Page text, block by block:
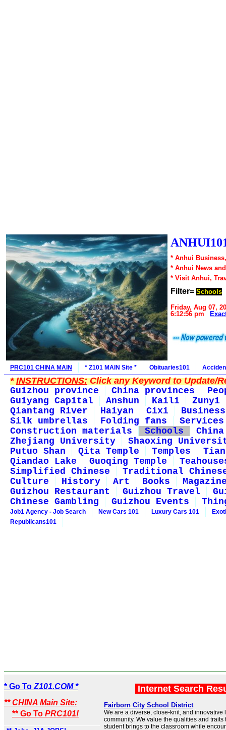
* Anhui
* Anhui News
* Visit Anhui,
Filter= Schools
Friday, Aug 07,
6:12:56 pm
PRC101 CHINA MAIN * Z101 MAIN Site * Obituaries101
*INSTRUCTIONS:Click any Keyword to Update/
Guizhou province
China provinces
Guiyang Capital
Anshun Kaili
Zunyi
Qiantang River
Haiyan Cixi
Business
Silk umbrellas
Folding fans
Services
Construction materials
Schools
Zhejiang University
Shaoxing
Putuo Shan
Qita Temple Temples
Qiandao Lake
Guoqing Temple
Simplified Chinese
Traditional
Culture
History Art Books
Guizhou Restaurant
Guizhou Travel
Chinese Gambling
Guizhou Events
Job1 Agency - Job Search New Cars 101 Luxury Cars 101
Republicans101
* Go To Z101.COM *
** CHINA Main Site:
** Go To PRC101!
Internet Search
Fairborn City School District
We are a diverse, close-knit, and innovative
community. We value the qualities and
student brings to the classroom while